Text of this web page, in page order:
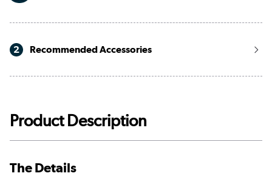
2 Recommended Accessories
Product Description
The Details